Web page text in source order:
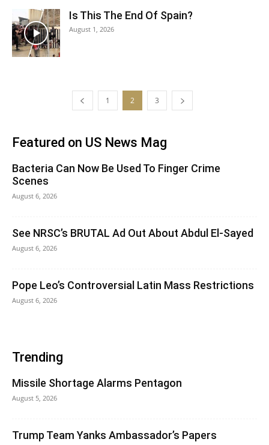
Is This The End Of Spain?
August 1, 2026
1 2 3
Featured on US News Mag
Bacteria Can Now Be Used To Finger Crime
Scenes
August 6, 2026
See NRSC’s BRUTAL Ad Out About Abdul El-Sayed
August 6, 2026
Pope Leo’s Controversial Latin Mass Restrictions
August 6, 2026
Trending
Missile Shortage Alarms Pentagon
August 5, 2026
Trump Team Yanks Ambassador’s Papers